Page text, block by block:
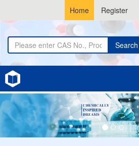
Home Register
Search